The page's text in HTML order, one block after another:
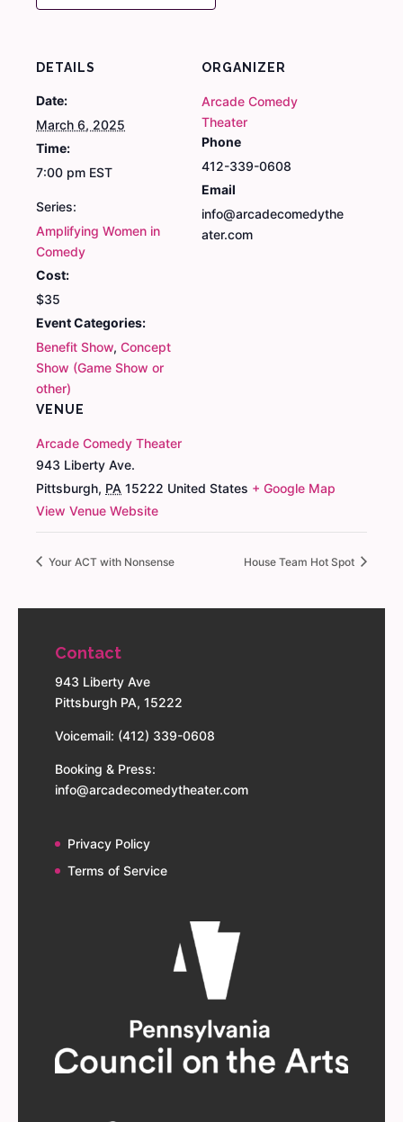
DETAILS
Date:
March 6, 2025
Time:
7:00 pm EST
Series:
Amplifying Women in
Comedy
Cost:
$35
Event Categories:
Benefit Show, Concept
Show (Game Show or
other)
VENUE
Arcade Comedy Theater
943 Liberty Ave.
Pittsburgh, PA 15222 United States + Google Map
View Venue Website
ORGANIZER
Arcade Comedy
Theater
Phone
412-339-0608
Email
info@arcadecomedythe
ater.com
Your ACT with Nonsense House Team Hot Spot
Contact
943 Liberty Ave
Pittsburgh PA, 15222
Voicemail: (412) 339-0608
Booking & Press:
info@arcadecomedytheater.com
Privacy Policy
Terms of Service